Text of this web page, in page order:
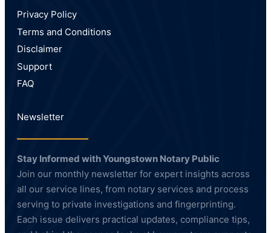
Privacy Policy
Terms and Conditions
Disclaimer
Support
FAQ
Newsletter
Stay Informed with Youngstown Notary Public
Join our monthly newsletter for expert insights across
all our service lines, from notary services and process
serving to private investigations and fingerprinting.
Each issue delivers practical updates, compliance tips,